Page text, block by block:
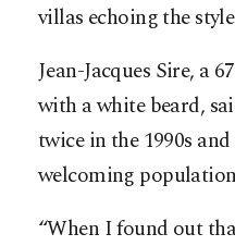
villas echoing the
Jean-Jacques Sire, a
with a white beard,
twice in the 1990s
welcoming
“When I found out